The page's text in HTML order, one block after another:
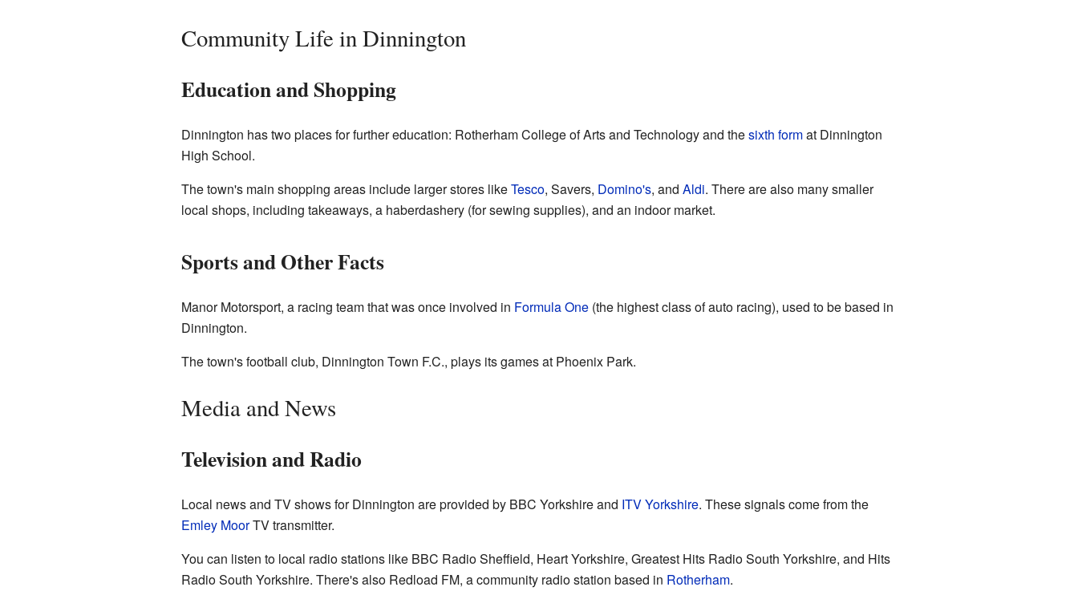
Community Life in Dinnington
Education and Shopping
Dinnington has two places for further education: Rotherham College of Arts and Technology and thesixth format Dinnington
High School.
The town's main shopping areas include larger stores likeTesco, Savers, Domino's, and Aldi. There are also many smaller
local shops, including takeaways, a haberdashery (for sewing supplies), and an indoor market.
Sports and Other Facts
Manor Motorsport, a racing team that was once involved in Formula One(the highest class of auto racing), used to be based in
Dinnington.
The town's football club, Dinnington Town F.C., plays its games at Phoenix Park.
Media and News
Television and Radio
Local news and TV shows for Dinnington are provided by BBC Yorkshire and ITV Yorkshire. These signals come from the
Emley MoorTV transmitter.
You can listen to local radio stations like BBC Radio Sheffield, Heart Yorkshire, Greatest Hits Radio South Yorkshire, and Hits
Radio South Yorkshire. There's also Redload FM, a community radio station based in Rotherham.